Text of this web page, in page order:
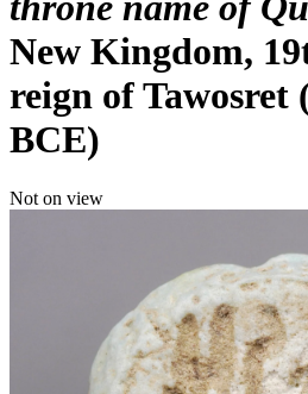
New Kingdom,
reign of Tawosret
BCE)
Not on view